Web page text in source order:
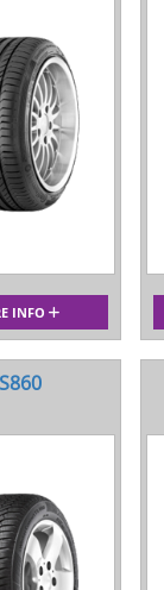
INFO